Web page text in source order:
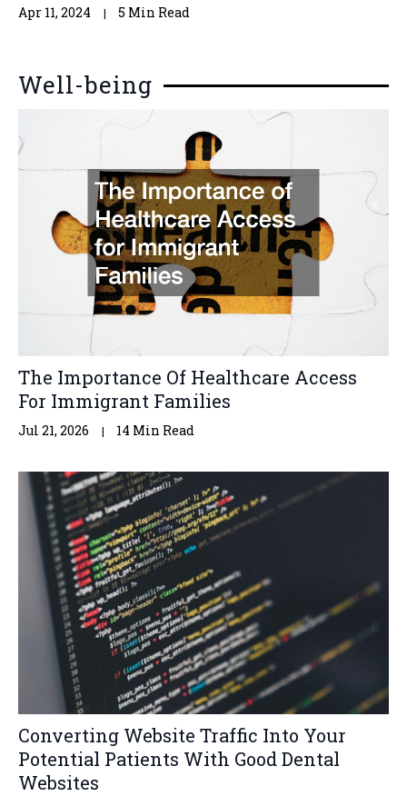
Apr 11, 2024 5 Min Read
Well-being
The Importance Of Healthcare Access
For Immigrant Families
Jul 21, 2026 14 Min Read
Converting Website Traffic Into Your
Potential Patients With Good Dental
Websites